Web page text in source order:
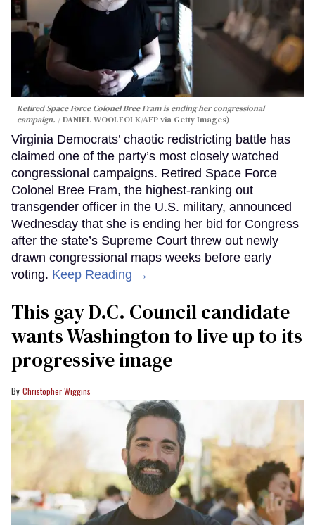
Retired Space Force Colonel Bree Fram is ending her congressional
campaign.
DANIEL WOOLFOLK/AFP via Getty Images)
Virginia Democrats’ chaotic redistricting battle has
claimed one of the party’s most closely watched
congressional campaigns. Retired Space Force
Colonel Bree Fram, the highest-ranking out
transgender officer in the U.S. military, announced
Wednesday that she is ending her bid for Congress
after the state’s Supreme Court threw out newly
drawn congressional maps weeks before early
voting. Keep Reading →
This gay D.C. Council candidate
wants Washington to live up to its
progressive image
Christopher Wiggins